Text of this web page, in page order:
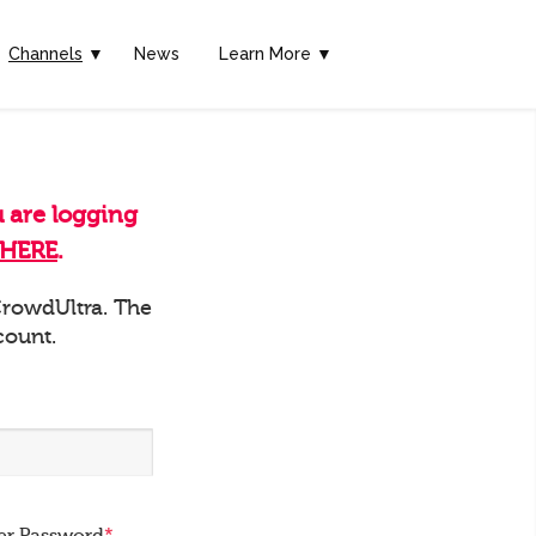
Channels ▼ News Learn More ▼
are logging
HERE.
The